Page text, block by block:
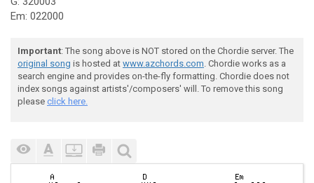
Em: 022000
Important: The song above is NOT stored on the Chordie server. The
original song is hosted at www.azchords.com. Chordie works as a
search engine and provides on-the-fly formatting. Chordie does not
index songs against artists'/composers' will. To remove this song
please click here.